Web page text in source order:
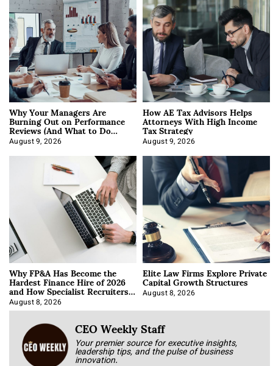
Why Your Managers Are
Burning Out on Performance
Reviews (And What to Do
About It)
August 9, 2026
How AE Tax Advisors Helps
Attorneys With High Income
Tax Strategy
August 9, 2026
Why FP&A Has Become the
Hardest Finance Hire of 2026
and How Specialist Recruiters
Approach It
August 8, 2026
Elite Law Firms Explore Private
Capital Growth Structures
August 8, 2026
CEO Weekly Staff
Your premier source for executive insights,
leadership tips, and the pulse of business
innovation.